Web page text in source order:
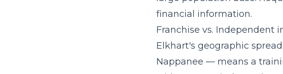
financial information.
Franchise vs. Independent
Elkhart's geographic
Nappanee — means a